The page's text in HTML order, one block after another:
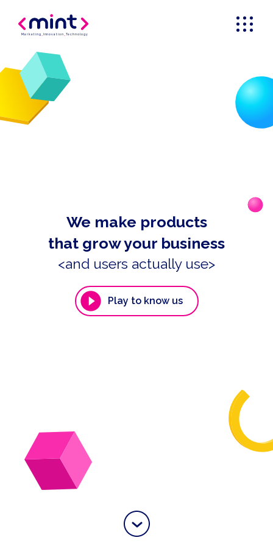
Marketing Innovation _Technology
We make products
that grow your business
<and users actually use>
Play to know us